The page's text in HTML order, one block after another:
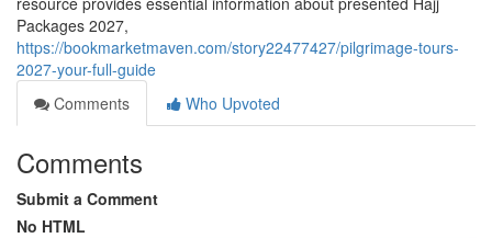
Packages 2027,
https://bookmarketmaven.com/story22477427/pilgrimage-tours-
2027-your-full-guide
Comments
Who Upvoted
Comments
Submit a Comment
No HTML